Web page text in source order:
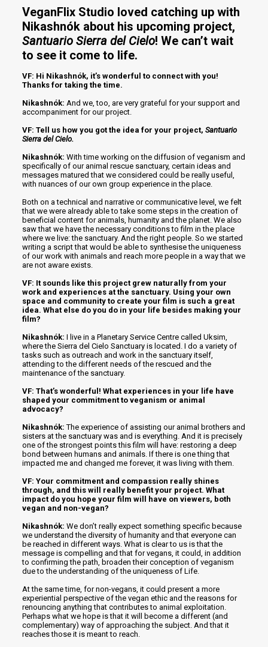
VeganFlix Studio loved catching up with
Nikashnók about his upcoming project,
Santuario Sierra del Cielo! We can’t wait
to see it come to life.
VF: Hi Nikashnók, it’s wonderful to connect with you!
Thanks for taking the time.
Nikashnók: And we, too, are very grateful for your support and
accompaniment for our project.
VF: Tell us how you got the idea for your project, Santuario
Sierra del Cielo.
Nikashnók: With time working on the diffusion of veganism and
specifically of our animal rescue sanctuary, certain ideas and
messages matured that we considered could be really useful,
with nuances of our own group experience in the place.
Both on a technical and narrative or communicative level, we felt
that we were already able to take some steps in the creation of
beneficial content for animals, humanity and the planet. We also
saw that we have the necessary conditions to film in the place
where we live: the sanctuary. And the right people. So we started
writing a script that would be able to synthesise the uniqueness
of our work with animals and reach more people in a way that we
are not aware exists.
VF: It sounds like this project grew naturally from your
work and experiences at the sanctuary. Using your own
space and community to create your film is such a great
idea. What else do you do in your life besides making your
film?
Nikashnók: I live in a Planetary Service Centre called Uksim,
where the Sierra del Cielo Sanctuary is located. I do a variety of
tasks such as outreach and work in the sanctuary itself,
attending to the different needs of the rescued and the
maintenance of the sanctuary.
VF: That’s wonderful! What experiences in your life have
shaped your commitment to veganism or animal
advocacy?
Nikashnók: The experience of assisting our animal brothers and
sisters at the sanctuary was and is everything. And it is precisely
one of the strongest points this film will have: restoring a deep
bond between humans and animals. If there is one thing that
impacted me and changed me forever, it was living with them.
VF: Your commitment and compassion really shines
through, and this will really benefit your project. What
impact do you hope your film will have on viewers, both
vegan and non-vegan?
Nikashnók: We don’t really expect something specific because
we understand the diversity of humanity and that everyone can
be reached in different ways. What is clear to us is that the
message is compelling and that for vegans, it could, in addition
to confirming the path, broaden their conception of veganism
due to the understanding of the uniqueness of Life.
At the same time, for non-vegans, it could present a more
experiential perspective of the vegan ethic and the reasons for
renouncing anything that contributes to animal exploitation.
Perhaps what we hope is that it will become a different (and
complementary) way of approaching the subject. And that it
reaches those it is meant to reach.